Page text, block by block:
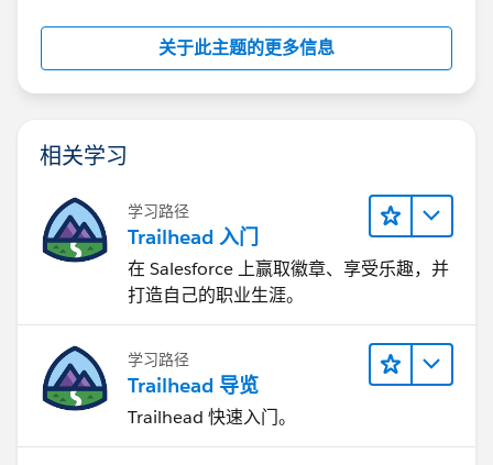
关于此主题的更多信息
相关学习
学习路径
Trailhead 入门
在 Salesforce 上赢取徽章、享受乐趣，并
打造自己的职业生涯。
学习路径
Trailhead 导览
Trailhead 快速入门。